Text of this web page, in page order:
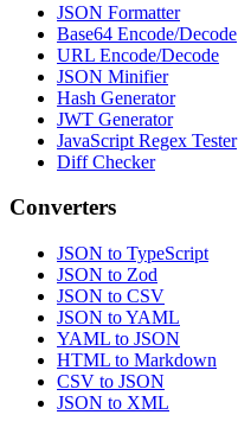
JSON Formatter
Base64 Encode/Decode
URL Encode/Decode
JSON Minifier
Hash Generator
JWT Generator
JavaScript Regex Tester
Diff Checker
Converters
JSON to TypeScript
JSON to Zod
JSON to CSV
JSON to YAML
YAML to JSON
HTML to Markdown
CSV to JSON
JSON to XML